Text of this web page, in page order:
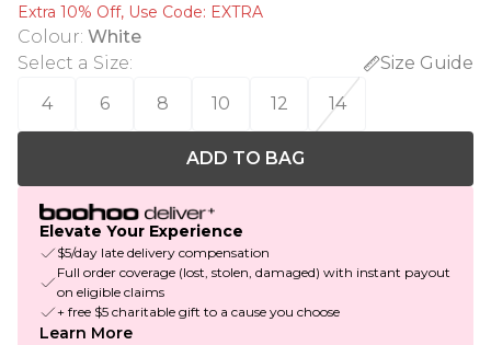
Extra 10% Off, Use Code: EXTRA
Colour: White
Select a Size:
Size Guide
4
6 8 10 12 14
ADD TO BAG
Elevate Your Experience
$5/day late delivery compensation
Full order coverage (lost, stolen, damaged) with instant payout
on eligible claims
+ free $5 charitable gift to a cause you choose
Learn More